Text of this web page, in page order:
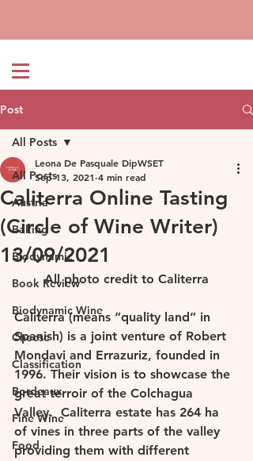
Post
All Posts
Austria
Baking
Biodynamic
Book Review
Biodynamic Wine
Cheese
Classification
Bordeaux
Fine Wine
Food
All Posts
Caliterra Online Tasting
(Circle of Wine Writer)
13/09/2021
Leona De Pasquale DipWSET
Sep 13, 2021 4 min read
All photo credit to Caliterra
Caliterra (means “quality land” in
Spanish) is a joint venture of Robert
Mondavi and Errazuriz, founded in
1996. Their vision is to showcase the
great terroir of the Colchagua
Valley.  Caliterra estate has 264 ha
of vines in three parts of the valley
providing them with different